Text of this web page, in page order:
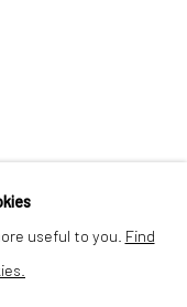
useful to you. Find